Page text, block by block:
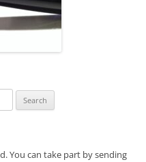
You can take part by sending